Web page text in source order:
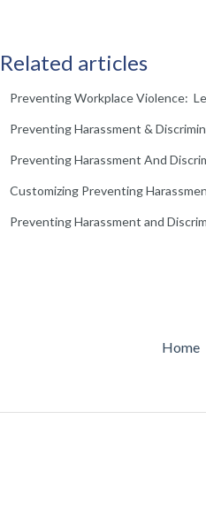
Related articles
Preventing Workplace Violence:
Preventing Harassment &
Preventing Harassment And
Customizing Preventing
Preventing Harassment and
Home